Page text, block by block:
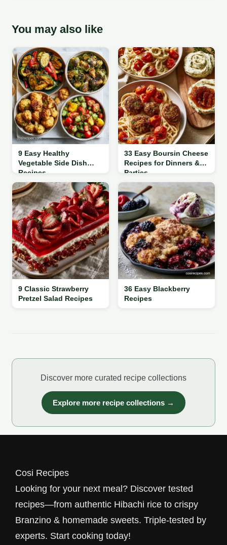
You may also like
9 Easy Healthy
Vegetable Side Dish
Recipes
33 Easy Boursin Cheese
Recipes for Dinners &
Parties
9 Classic Strawberry
Pretzel Salad Recipes
36 Easy Blackberry
Recipes
Discover more curated recipe collections
Explore more recipe collections →
Cosi Recipes
Looking for your next meal? Discover tested
recipes—from authentic Hibachi rice to crispy
Branzino & homemade sweets. Triple-tested by
experts. Start cooking today!